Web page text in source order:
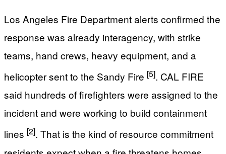
Los Angeles Fire Department alerts confirmed the
response was already interagency, with strike
teams, hand crews, heavy equipment, and a
helicopter sent to the Sandy Fire [5]. CAL FIRE
said hundreds of firefighters were assigned to the
incident and were working to build containment
lines [2]. That is the kind of resource commitment